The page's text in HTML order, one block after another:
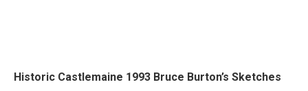
Historic Castlemaine 1993 Bruce Burton’s Sketches